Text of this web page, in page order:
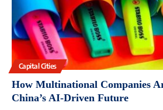
Capital Cities
How Multinational Companies
China’s AI-Driven Future